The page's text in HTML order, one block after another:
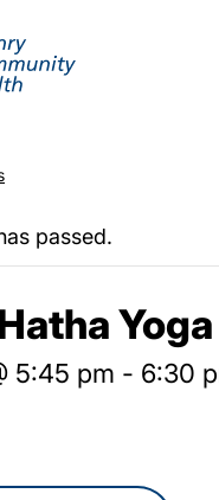
passed.
Yoga
5:45 pm - 6:30